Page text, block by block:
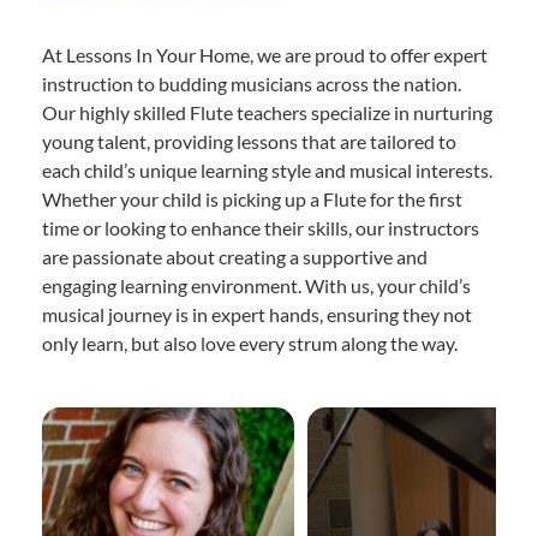
At Lessons In Your Home, we are proud to offer expert
instruction to budding musicians across the nation.
Our highly skilled Flute teachers specialize in nurturing
young talent, providing lessons that are tailored to
each child’s unique learning style and musical interests.
Whether your child is picking up a Flute for the first
time or looking to enhance their skills, our instructors
are passionate about creating a supportive and
engaging learning environment. With us, your child’s
musical journey is in expert hands, ensuring they not
only learn, but also love every strum along the way.